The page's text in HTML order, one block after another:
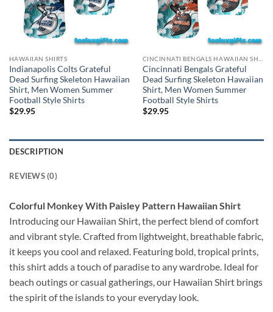
HAWAIIAN SHIRTS
Indianapolis Colts Grateful
Dead Surfing Skeleton Hawaiian
Shirt, Men Women Summer
Football Style Shirts
$29.95
Cincinnati Bengals Grateful
Dead Surfing Skeleton Hawaiian
Shirt, Men Women Summer
Football Style Shirts
$29.95
DESCRIPTION
REVIEWS (0)
Colorful Monkey With Paisley Pattern Hawaiian Shirt
Introducing our Hawaiian Shirt, the perfect blend of comfort
and vibrant style. Crafted from lightweight, breathable fabric,
it keeps you cool and relaxed. Featuring bold, tropical prints,
this shirt adds a touch of paradise to any wardrobe. Ideal for
beach outings or casual gatherings, our Hawaiian Shirt brings
the spirit of the islands to your everyday look.